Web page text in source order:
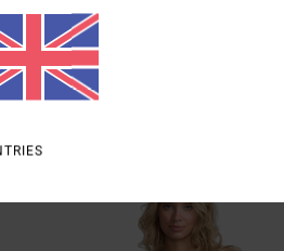
£45.00
£23.62
SALE